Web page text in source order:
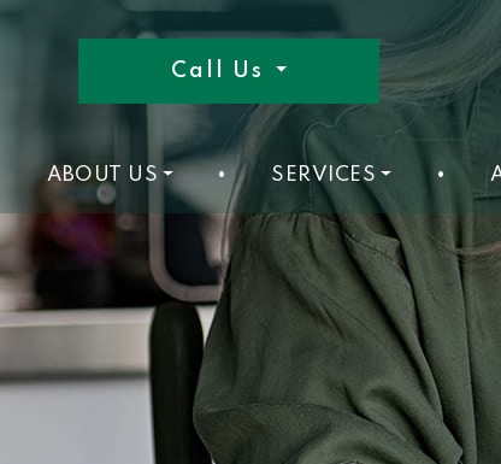
Call Us
ABOUT US • SERVICES •